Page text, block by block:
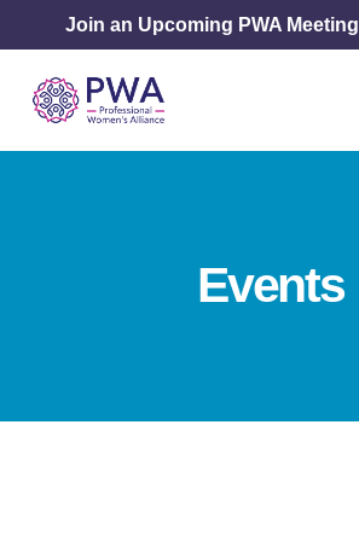
Join an Upcoming PWA Meeting
Events